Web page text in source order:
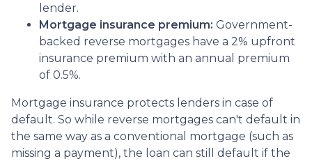
lender.
Mortgage insurance premium: Government-
backed reverse mortgages have a 2% upfront
insurance premium with an annual premium
of 0.5%.
Mortgage insurance protects lenders in case of
default. So while reverse mortgages can't default in
the same way as a conventional mortgage (such as
missing a payment), the loan can still default if the